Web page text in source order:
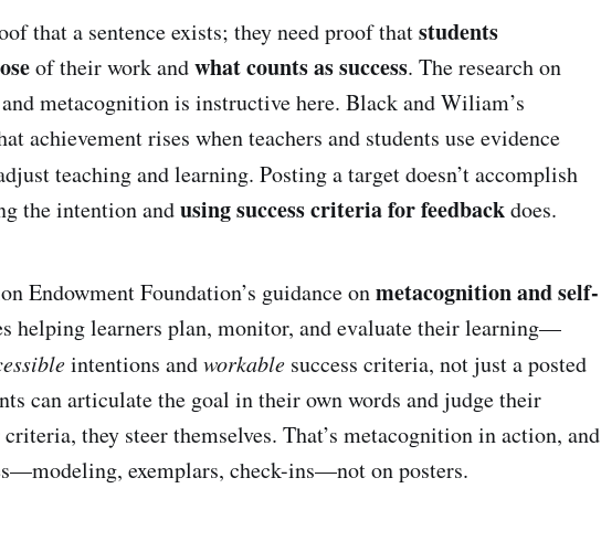
that a sentence exists; they need proof thatstudents
of their work andwhat counts as success. The research on
metacognition is instructive here. Black and Wiliam’s
achievement rises when teachers and students use evidence
teaching and learning. Posting a target doesn’t accomplish
the intention andusing success criteria for feedbackdoes.
Endowment Foundation’s guidance onmetacognition and self-
helping learners plan, monitor, and evaluate their learning—
intentions andworkable success criteria, not just a posted
can articulate the goal in their own words and judge their
they steer themselves. That’s metacognition in action, and
exemplars, check-ins—not on posters.